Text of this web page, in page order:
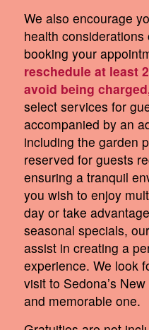
We also encourage
health
booking your
reschedule at least
avoid being
select services for
accompanied by an
including the garden
reserved for guests
ensuring a tranquil
you wish to enjoy
day or take
seasonal specials,
assist in creating a
experience. We look
visit to Sedona’s
and memorable one.